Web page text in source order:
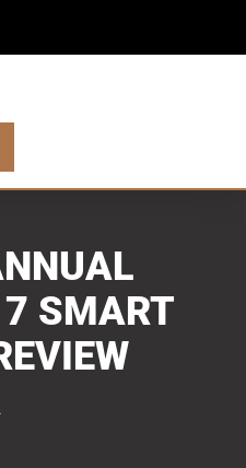
SMART